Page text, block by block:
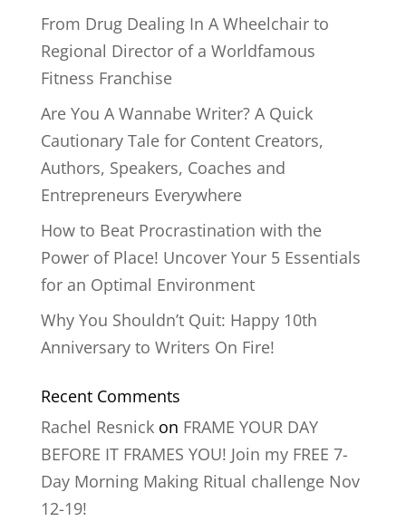
From Drug Dealing In A Wheelchair to
Regional Director of a Worldfamous
Fitness Franchise
Are You A Wannabe Writer? A Quick
Cautionary Tale for Content Creators,
Authors, Speakers, Coaches and
Entrepreneurs Everywhere
How to Beat Procrastination with the
Power of Place! Uncover Your 5 Essentials
for an Optimal Environment
Why You Shouldn’t Quit: Happy 10th
Anniversary to Writers On Fire!
Recent Comments
Rachel Resnickon FRAME YOUR DAY
BEFORE IT FRAMES YOU! Join my FREE 7-
Day Morning Making Ritual challenge Nov
12-19!